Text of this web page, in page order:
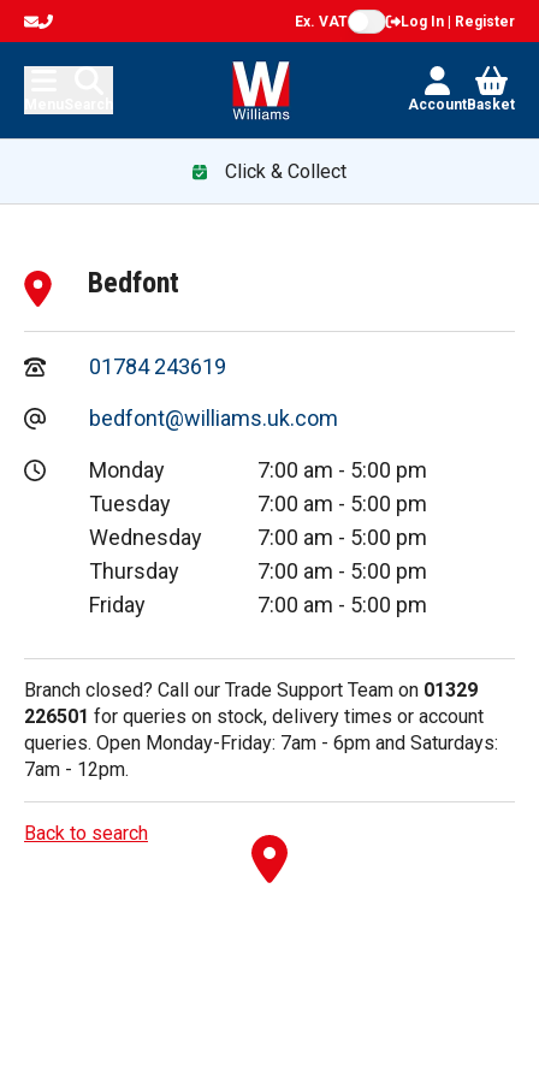
Ex. VAT Log In | Register
AccountBasket
Click & Collect
Bedfont
01784 243619
bedfont@williams.uk.com
Monday 7:00 am - 5:00 pm
Tuesday
7:00 am - 5:00 pm
Wednesday
7:00 am - 5:00 pm
Thursday
7:00 am - 5:00 pm
Friday
7:00 am - 5:00 pm
Branch closed? Call our Trade Support Team on 01329
226501 for queries on stock, delivery times or account
queries. Open Monday-Friday: 7am - 6pm and Saturdays:
7am - 12pm.
Back to search